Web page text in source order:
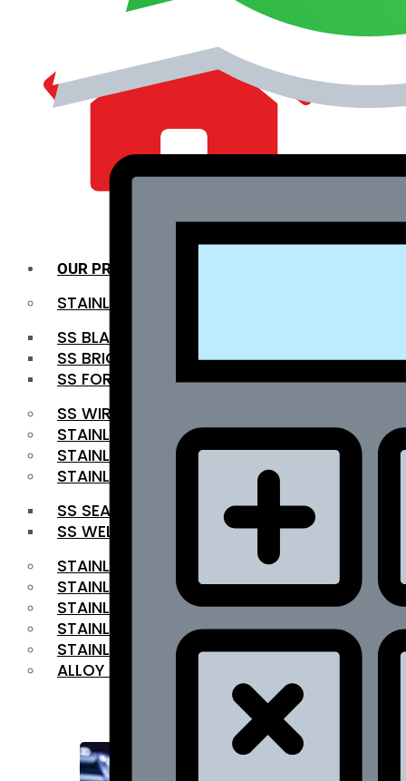
OUR PRODUCTS
STAINLESS STEEL ROUNDBAR
SS BLACK BAR
SS BRIGHT BAR
SS FORGED BAR
SS WIRE ROD
STAINLESS STEEL SHEET
STAINLESS STEEL COIL
STAINLESS STEEL PIPE
SS SEAMLESS PIPE
SS WELDED PIPE
STAINLESS STEEL FLAT BAR
STAINLESS STEEL SQUARE BAR
⁠STAINLESS STEEL HEX BAR
STAINLESS STEEL ANGLE
STAINLESS STEEL FLANGES
ALLOY STEEL
RANGE